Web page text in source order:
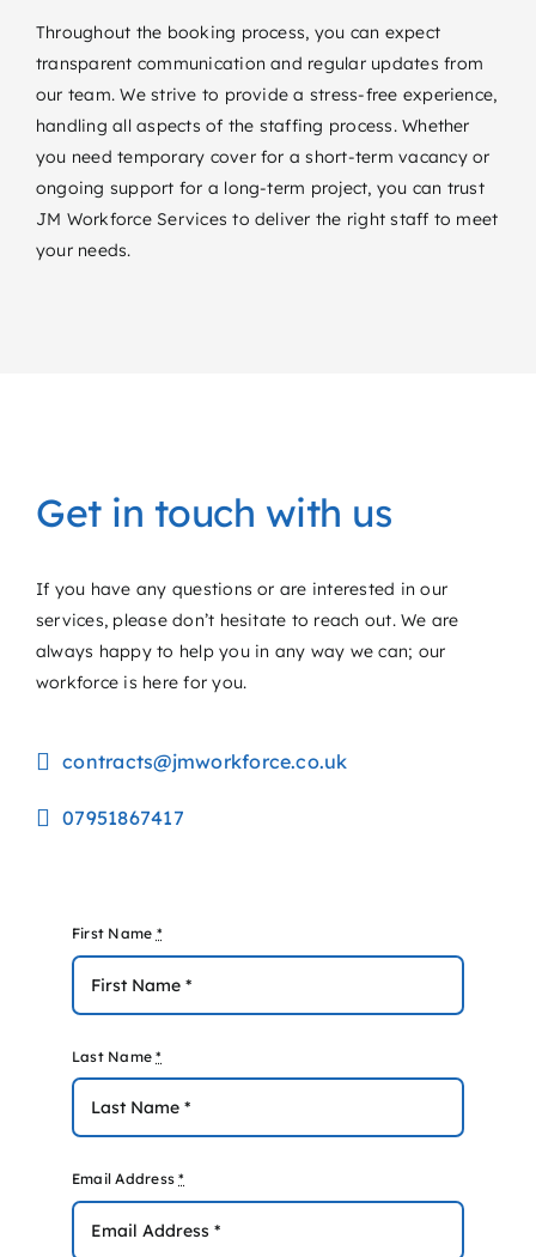
Throughout the booking process, you can expect
transparent communication and regular updates from
our team. We strive to provide a stress-free experience,
handling all aspects of the staffing process. Whether
you need temporary cover for a short-term vacancy or
ongoing support for a long-term project, you can trust
JM Workforce Services to deliver the right staff to meet
your needs.
Get in touch with us
If you have any questions or are interested in our
services, please don’t hesitate to reach out. We are
always happy to help you in any way we can; our
workforce is here for you.
contracts@jmworkforce.co.uk
07951867417
First Name *
Last Name*
Email Address*